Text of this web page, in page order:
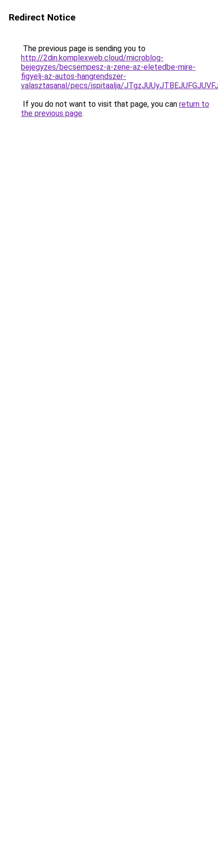
Redirect Notice
The previous page is sending you to
http://2din.komplexweb.cloud/microblog-
bejegyzes/becsempesz-a-zene-az-eletedbe-mire-
figyelj-az-autos-hangrendszer-
valasztasanal/pecs/ispitaalja/
If you do not want to visit that page, you can return to
the previous page.